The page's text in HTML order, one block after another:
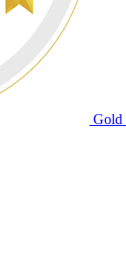
Gold